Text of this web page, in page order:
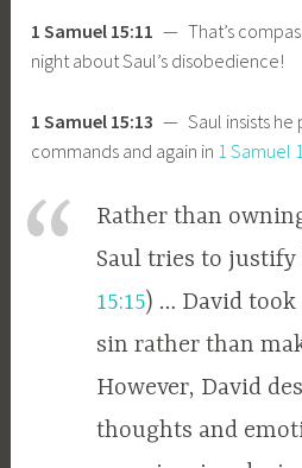
1 Samuel 15:11 — That’s
night about Saul’s disobedience!
1 Samuel 15:13 — Saul insists he
commands and again in 1 Samuel
Rather than
Saul tries to justify
15:15) … David
sin rather than
However, David
thoughts and